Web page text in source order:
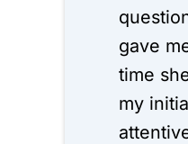
gave
time
my